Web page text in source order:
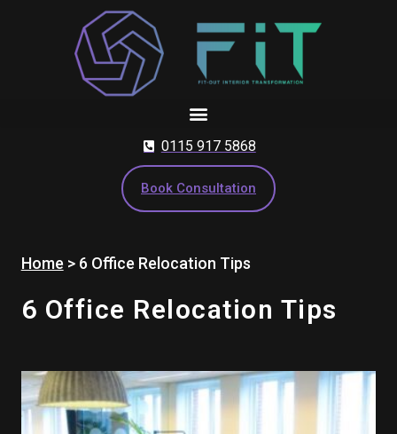
0115 917 5868
Book Consultation
Home > 6 Office Relocation Tips
6 Office Relocation Tips